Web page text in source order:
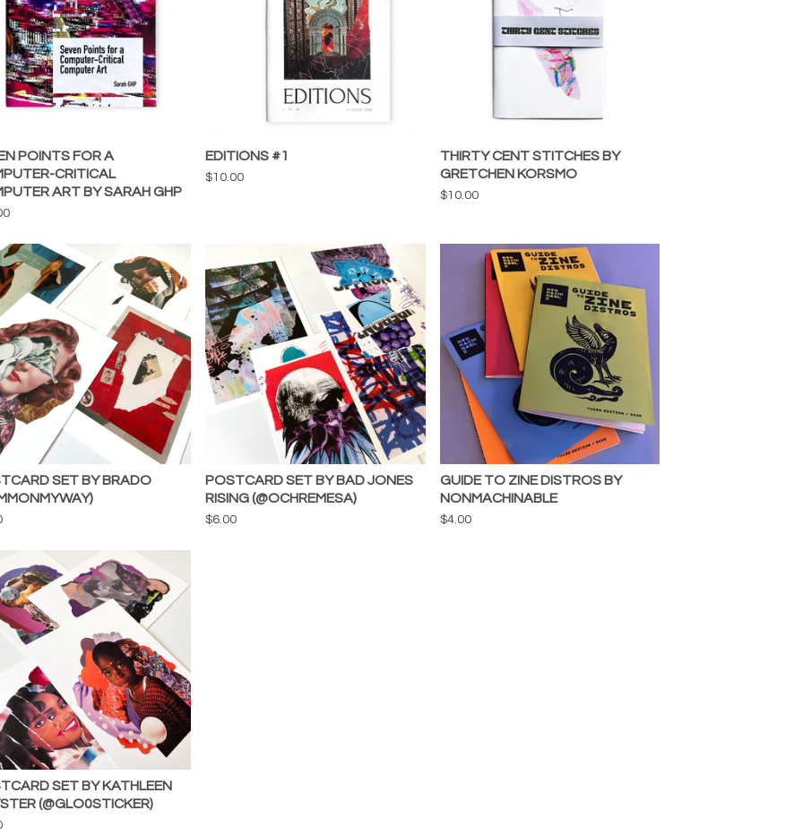
POINTS FOR A
CRITICAL
ART BY SARAH GHP
EDITIONS #1
$10.00
THIRTY CENT STITCHES BY
GRETCHEN KORSMO
$10.00
SET BY BRADO
POSTCARD SET BY BAD JONES
RISING (@OCHREMESA)
$6.00
GUIDE TO ZINE DISTROS BY
NONMACHINABLE
$4.00
SET BY KATHLEEN
(@GLO0STICKER)